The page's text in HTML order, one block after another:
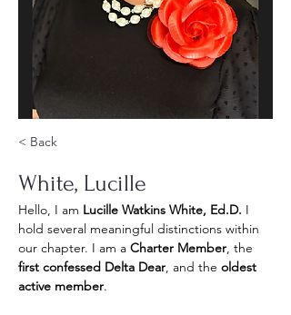
< Back
White, Lucille
Hello, I am Lucille Watkins White, Ed.D. I
hold several meaningful distinctions within
our chapter. I am a Charter Member, the
first confessed Delta Dear, and the oldest
active member.